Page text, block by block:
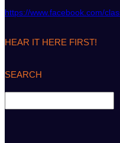
https://www.facebook.com/
HEAR IT HERE FIRST!
SEARCH
e